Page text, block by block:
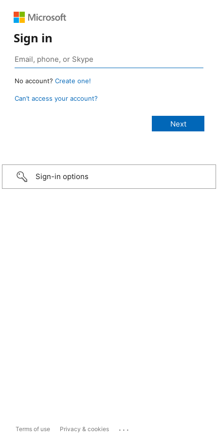
Sign in
No account? Create one!
Can’t access your account?
Sign-in options
Terms of use Privacy & cookies ...